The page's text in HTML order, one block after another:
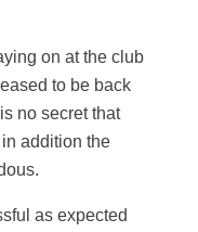
on at the club
to be back
no secret that
addition the
as expected